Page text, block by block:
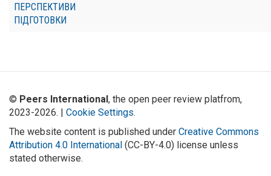
ПЕРСПЕКТИВИ
ПІДГОТОВКИ
© Peers International, the open peer review platfrom,
2023-2026. | Cookie Settings.
The website content is published under Creative Commons
Attribution 4.0 International (CC-BY-4.0) license unless
stated otherwise.